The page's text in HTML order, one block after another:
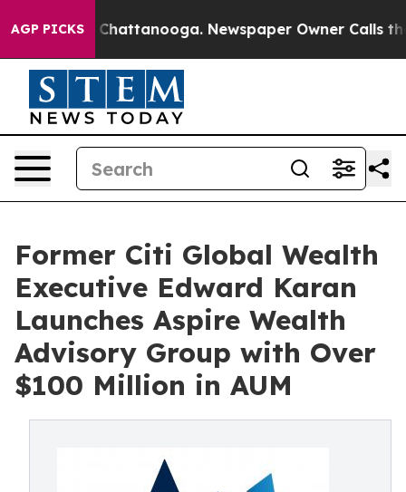
AGP PICKSin Chattanooga. Newspaper Owner Calls the
Former Citi Global Wealth
Executive Edward Karan
Launches Aspire Wealth
Advisory Group with Over
$100 Million in AUM